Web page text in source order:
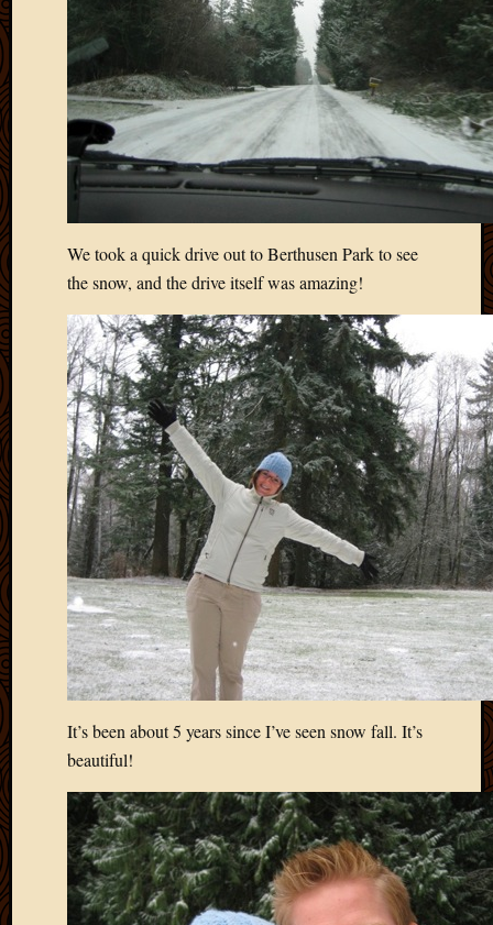
We took a quick drive out to Berthusen Park to see
the snow, and the drive itself was amazing!
It’s been about 5 years since I’ve seen snow fall. It’s
beautiful!